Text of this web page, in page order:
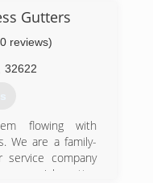
gutters, gutter
Gutters
reviews)
32622
flowing with
We are a family-
company
gutter